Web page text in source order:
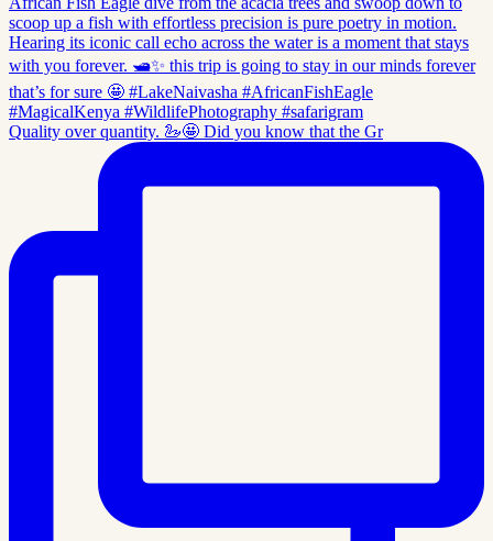
Quality over quantity. 🦢🤩 Did you know that the Gr